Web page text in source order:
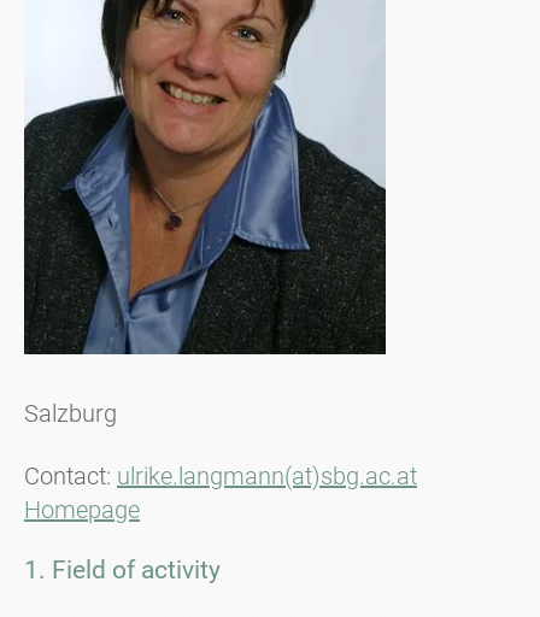
Salzburg
Contact: ulrike.langmann(at)sbg.ac.at
Homepage
1. Field of activity